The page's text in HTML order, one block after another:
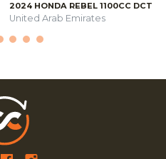
2024 HONDA REBEL 1100CC DCT
United Arab Emirates